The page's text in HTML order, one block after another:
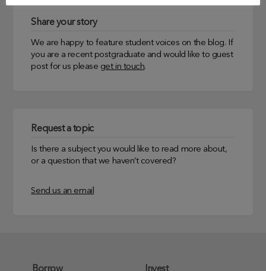
Share your story
We are happy to feature student voices on the blog. If
you are a recent postgraduate and would like to guest
post for us please get in touch.
Request a topic
Is there a subject you would like to read more about,
or a question that we haven’t covered?
Send us an email